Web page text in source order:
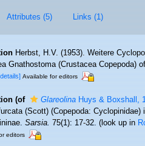
Attributes (5) Links (1)
Herbst, H.V. (1953). Weitere
Gnathostoma (Crustacea Copepoda)
Available for editors
(of GlareolinaHuys & Boxshall,
(Scott) (Copepoda:
Sarsia.75(1): 17-32.(look up in
editors